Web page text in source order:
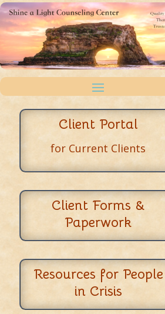
Client Portal
for Current Clients
Client Forms &
Paperwork
Resources for People
in Crisis